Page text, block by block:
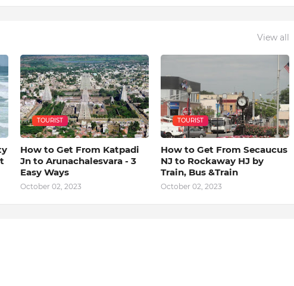
View all
TOURIST
How to Get From Katpadi
Jn to Arunachalesvara - 3
Easy Ways
October 02, 2023
TOURIST
How to Get From Secaucus
NJ to Rockaway HJ by
Train, Bus &Train
October 02, 2023